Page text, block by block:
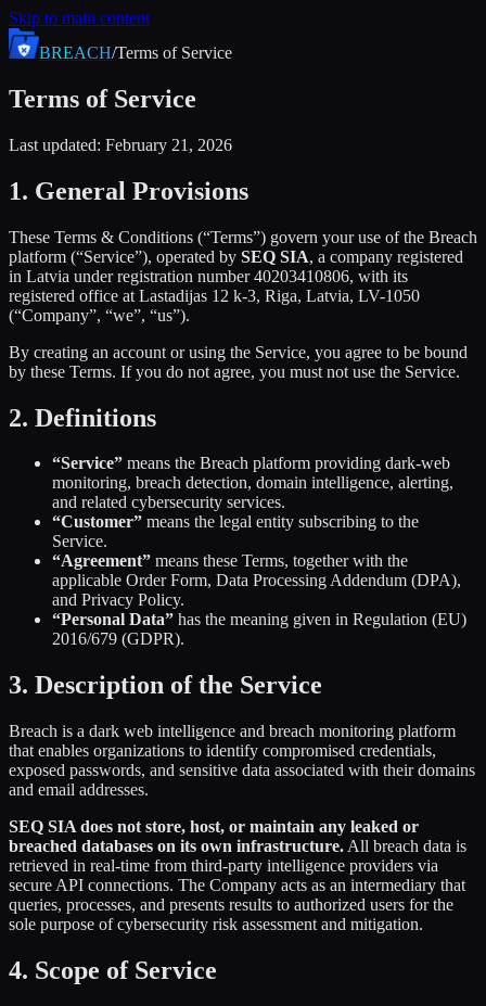
Skip to main content
BREACH/Terms of Service
Terms of Service
Last updated: February 21, 2026
1. General Provisions
These Terms & Conditions (“Terms”) govern your use of the Breach
platform (“Service”), operated by SEQ SIA, a company registered
in Latvia under registration number 40203410806, with its
registered office at Lastadijas 12 k-3, Riga, Latvia, LV-1050
(“Company”, “we”, “us”).
By creating an account or using the Service, you agree to be bound
by these Terms. If you do not agree, you must not use the Service.
2. Definitions
“Service” means the Breach platform providing dark-web
monitoring, breach detection, domain intelligence, alerting,
and related cybersecurity services.
“Customer” means the legal entity subscribing to the
Service.
“Agreement” means these Terms, together with the
applicable Order Form, Data Processing Addendum (DPA),
and Privacy Policy.
“Personal Data” has the meaning given in Regulation (EU)
2016/679 (GDPR).
3. Description of the Service
Breach is a dark web intelligence and breach monitoring platform
that enables organizations to identify compromised credentials,
exposed passwords, and sensitive data associated with their domains
and email addresses.
SEQ SIA does not store, host, or maintain any leaked or
breached databases on its own infrastructure. All breach data is
retrieved in real-time from third-party intelligence providers via
secure API connections. The Company acts as an intermediary that
queries, processes, and presents results to authorized users for the
sole purpose of cybersecurity risk assessment and mitigation.
4. Scope of Service